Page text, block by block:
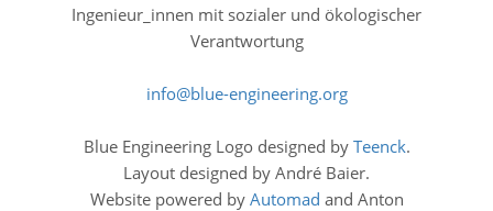
Ingenieur_innen mit sozialer und ökologischer
Verantwortung
info blue-engineering org
Blue Engineering Logo designed by Teenck.
Layout designed by André Baier.
Website powered by Automad and Anton